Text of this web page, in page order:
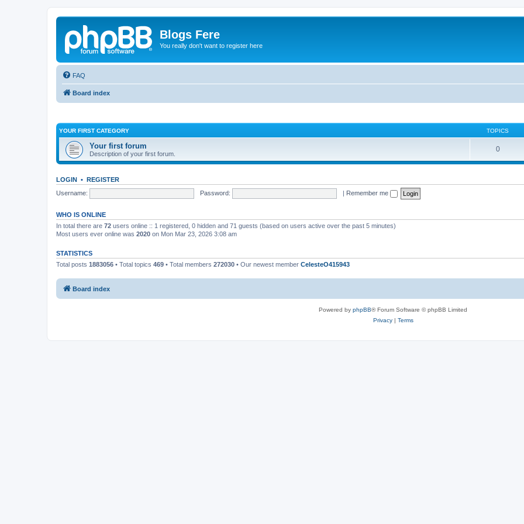
Blogs Fere
You really don't want to register here
FAQ
Board index
YOUR FIRST CATEGORY TOPICS
Your first forum
Description of your first forum.
0
LOGIN • REGISTER
Username:
Password: | Remember me
WHO IS ONLINE
In total there are 72 users online :: 1 registered, 0 hidden and 71 guests (based on users active over the past 5 minutes)
Most users ever online was 2020 on Mon Mar 23, 2026 3:08 am
STATISTICS
Total posts 1883056 • Total topics 469 • Total members 272030 • Our newest member CelesteO415943
Board index
Powered by phpBB® Forum Software © phpBB Limited
Privacy| Terms